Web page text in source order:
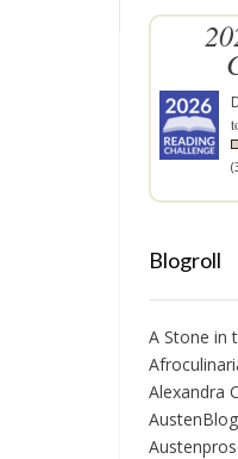
Blogroll
A Stone in
Alexandra
AustenBlog